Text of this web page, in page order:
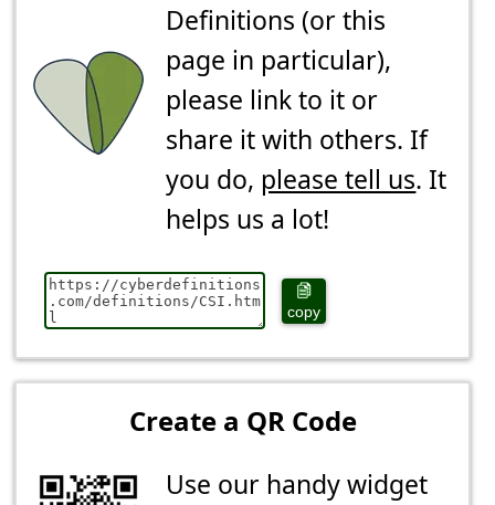
Definitions (or this
page in particular),
please link to it or
share it with others. If
you do, please tell us. It
helps us a lot!
copy
Create a QR Code
Use our handy widget